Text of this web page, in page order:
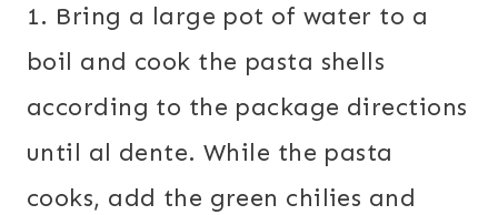
1. Bring a large pot of water to a
boil and cook the pasta shells
according to the package directions
until al dente. While the pasta
cooks, add the green chilies and